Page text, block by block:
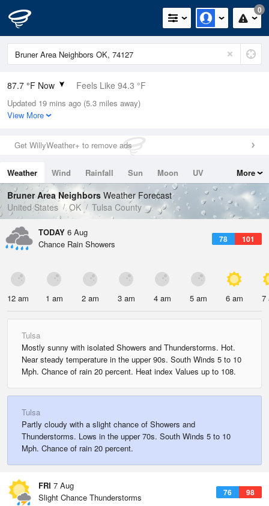
0
87.7 °F Now Feels Like 94.3 °F
Relative Humidity
59%
0in (0in Last Hour)
Wind
Dew Point
71.5 °F
Pressure
1014.6 hPa
Updated 19 mins ago (5.3 miles away)
View More
Get WillyWeather+ to remove ads
Weather Wind Rainfall Sun Moon
UV
Tides
Swell
More
Bruner Area Neighbors Weather Forecast
United States
OK Tulsa County
TODAY 6 Aug
78 101
Chance Rain Showers
12 am 1 am 2 am 3 am 4 am 5 am 6 am 7
Tulsa
Mostly sunny with isolated Showers and Thunderstorms. Hot.
Near steady temperature in the upper 90s. South Winds 5 to 10
Mph. Chance of rain 20 percent. Heat index Values up to 108.
Tulsa
Partly cloudy with a slight chance of Showers and
Thunderstorms. Lows in the upper 70s. South Winds 5 to 10
Mph. Chance of rain 20 percent.
FRI 7 Aug
76 98
Slight Chance Thunderstorms